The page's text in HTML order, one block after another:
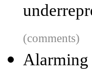
(comments)
Alarming